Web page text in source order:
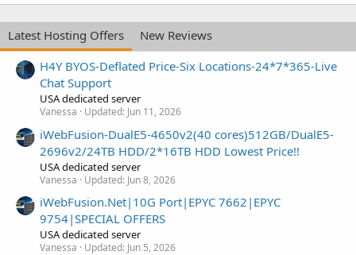
Latest Hosting Offers
New Reviews
H4Y BYOS-Deflated Price-Six Locations-24*7*365-Live
Chat Support
USA dedicated server
Vanessa Updated: Jun 11, 2026
iWebFusion-DualE5-4650v2(40 cores)512GB/DualE5-
2696v2/24TB HDD/2*16TB HDD Lowest Price!!
USA dedicated server
Vanessa Updated: Jun 8, 2026
iWebFusion.Net|10G Port|EPYC 7662|EPYC
9754|SPECIAL OFFERS
USA dedicated server
Vanessa Updated: Jun 5, 2026